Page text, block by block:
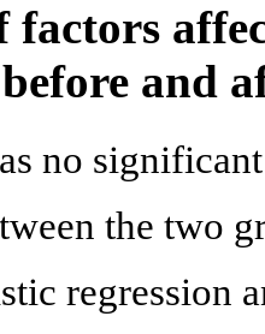
factors
and
no
the two
regression